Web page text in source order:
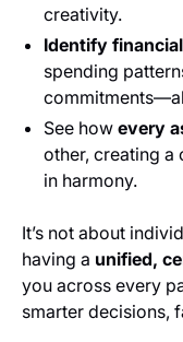
creativity.
Identify
spending
See how every
other, creating a
in harmony.
It’s not about
having a unified,
you across every
smarter decisions,